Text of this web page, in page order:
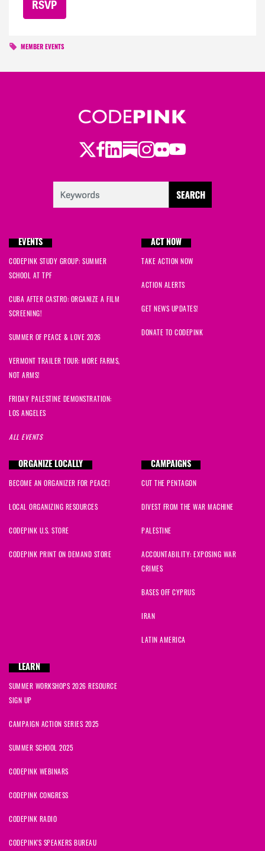
MEMBER EVENTS
Twitter
Facebook
LinkedIn
Substack
Instagram
Flickr
Youtube
EVENTS
CODEPINK STUDY GROUP: SUMMER
SCHOOL AT TPF
CUBA AFTER CASTRO: ORGANIZE A FILM
SCREENING!
SUMMER OF PEACE & LOVE 2026
VERMONT TRAILER TOUR: MORE FARMS,
NOT ARMS!
FRIDAY PALESTINE DEMONSTRATION:
LOS ANGELES
ALL EVENTS
ACT NOW
TAKE ACTION NOW
ACTION ALERTS
GET NEWS UPDATES!
DONATE TO CODEPINK
ORGANIZE LOCALLY
BECOME AN ORGANIZER FOR PEACE!
LOCAL ORGANIZING RESOURCES
CODEPINK U.S. STORE
CODEPINK PRINT ON DEMAND STORE
CAMPAIGNS
CUT THE PENTAGON
DIVEST FROM THE WAR MACHINE
PALESTINE
ACCOUNTABILITY: EXPOSING WAR
CRIMES
BASES OFF CYPRUS
IRAN
LATIN AMERICA
LEARN
SUMMER WORKSHOPS 2026 RESOURCE
SIGN UP
CAMPAIGN ACTION SERIES 2025
SUMMER SCHOOL 2025
CODEPINK WEBINARS
CODEPINK CONGRESS
CODEPINK RADIO
CODEPINK'S SPEAKERS BUREAU